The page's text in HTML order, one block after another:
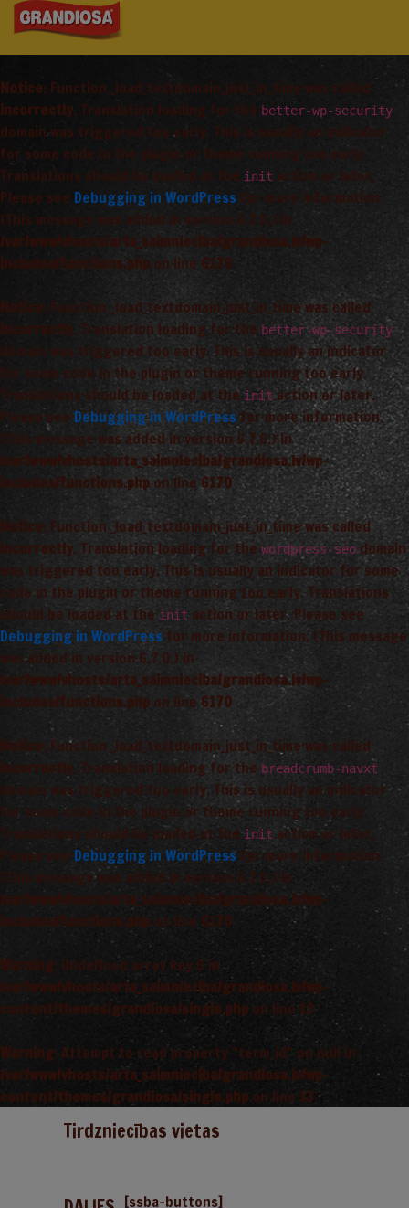
Notice: Function _load_textdomain_just_in_time was called
incorrectly. Translation loading for the better-wp-security
domain was triggered too early. This is usually an indicator
for some code in the plugin or theme running too early.
Translations should be loaded at the init
action or later.
Please see Debugging in WordPress for more information.
(This message was added in version 6.7.0.) in
/var/www/vhosts/arta_saimnieciba/grandiosa.lv/wp-
includes/functions.php
on line 6170
Notice: Function _load_textdomain_just_in_time was called
incorrectly
. Translation loading for the better-wp-security
domain was triggered too early. This is usually an indicator
for some code in the plugin or theme running too early.
Translations should be loaded at the initaction or later.
Please see Debugging in WordPressfor more information.
(This message was added in version 6.7.0.) in
/var/www/vhosts/arta_saimnieciba/grandiosa.lv/wp-
includes/functions.php on line 6170
Notice
: Function _load_textdomain_just_in_time was called
incorrectly. Translation loading for the wordpress-seo domain
was triggered too early. This is usually an indicator for some
code in the plugin or theme running too early. Translations
should be loaded at the init action or later. Please see
Debugging in WordPress for more information. (This message
was added in version 6.7.0.) in
/var/www/vhosts/arta_saimnieciba/grandiosa.lv/wp-
includes/functions.php on line 6170
Notice
: Function _load_textdomain_just_in_time was called
incorrectly
. Translation loading for the breadcrumb-navxt
domain was triggered too early. This is usually an indicator
for some code in the plugin or theme running too early.
Translations should be loaded at the init action or later.
Please see Debugging in WordPress for more information.
(This message was added in version 6.7.0.) in
/var/www/vhosts/arta_saimnieciba/grandiosa.lv/wp-
includes/functions.php on line 6170
Warning: Undefined array key 0 in
/var/www/vhosts/arta_saimnieciba/grandiosa.lv/wp-
content/themes/grandiosa/single.php on line 13
Warning: Attempt to read property "term_id" on null in
/var/www/vhosts/arta_saimnieciba/grandiosa.lv/wp-
content/themes/grandiosa/single.php on line 13
Tirdzniecības vietas
[ssba-buttons]